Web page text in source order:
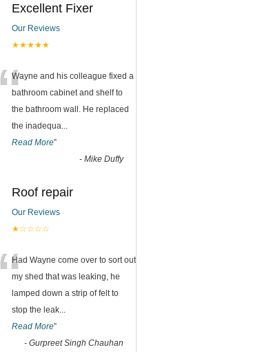
Excellent Fixer
Our Reviews
★★★★★
“Wayne and his colleague fixed a
bathroom cabinet and shelf to
the bathroom wall. He replaced
the inadequa...
Read More”
- Mike Duffy
Roof repair
Our Reviews
★☆☆☆☆
“Had Wayne come over to sort out
my shed that was leaking, he
lamped down a strip of felt to
stop the leak...
Read More”
- Gurpreet Singh Chauhan